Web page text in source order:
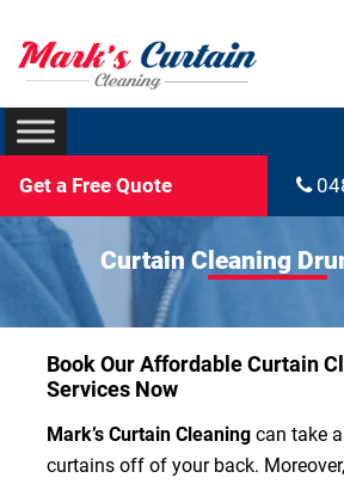
Get a Free Quote
Curtain Cleaning
Book Our Affordable Curtain
Services Now
Mark’s Curtain Cleaningcan take
curtains off of your back.